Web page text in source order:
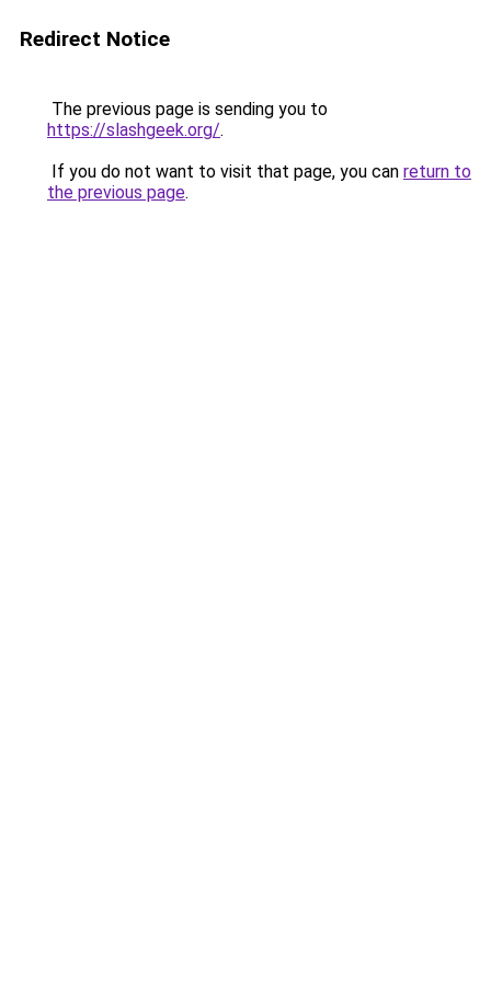
Redirect Notice
The previous page is sending you to
https://slashgeek.org/.
If you do not want to visit that page, you can return to
the previous page.